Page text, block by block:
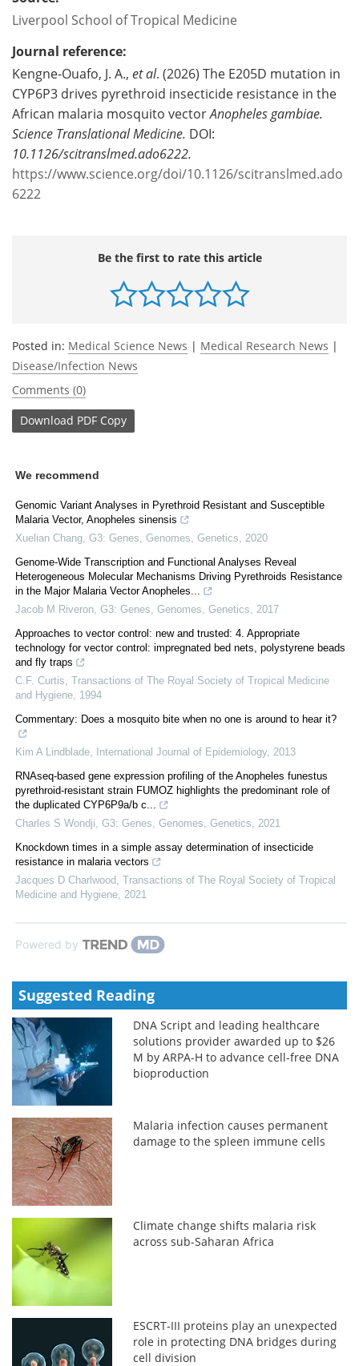
Liverpool School of Tropical Medicine
Journal reference:
Kengne-Ouafo, J. A., et al. (2026) The E205D mutation in
CYP6P3 drives pyrethroid insecticide resistance in the
African malaria mosquito vectorAnopheles gambiae.
Science Translational Medicine. DOI:
10.1126/scitranslmed.ado6222.
https://www.science.org/doi/10.1126/scitranslmed.ado
6222
Be the first to rate this article
Posted in: Medical Science News | Medical Research News |
Disease/Infection News
Comments (0)
Download PDF Copy
We recommend
Genomic Variant Analyses in Pyrethroid Resistant and Susceptible
Malaria Vector, Anopheles sinensis
Xuelian Chang G3: Genes, Genomes, Genetics
2020
Genome-Wide Transcription and Functional Analyses Reveal
Heterogeneous Molecular Mechanisms Driving Pyrethroids Resistance
in the Major Malaria Vector Anopheles...
Jacob M Riveron G3: Genes, Genomes, Genetics
2017
Approaches to vector control: new and trusted: 4. Appropriate
technology for vector control: impregnated bed nets, polystyrene beads
and fly traps
C.F. Curtis Transactions of The Royal Society of Tropical Medicine
and Hygiene 1994
Commentary: Does a mosquito bite when no one is around to hear it?
Kim A Lindblade International Journal of Epidemiology, 2013
RNAseq-based gene expression profiling of the Anopheles funestus
pyrethroid-resistant strain FUMOZ highlights the predominant role of
the duplicated CYP6P9a/b c...
Charles S Wondji G3: Genes, Genomes, Genetics
2021
Knockdown times in a simple assay determination of insecticide
resistance in malaria vectors
Jacques D Charlwood
Transactions of The Royal Society of Tropical
Medicine and Hygiene 2021
Powered by
Suggested Reading
DNA Script and leading healthcare
solutions provider awarded up to $26
M by ARPA-H to advance cell-free DNA
bioproduction
Malaria infection causes permanent
damage to the spleen immune cells
Climate change shifts malaria risk
across sub-Saharan Africa
ESCRT-III proteins play an unexpected
role in protecting DNA bridges during
cell division